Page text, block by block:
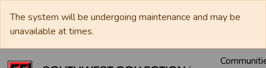
The system will be undergoing maintenance and may be
unavailable at times.